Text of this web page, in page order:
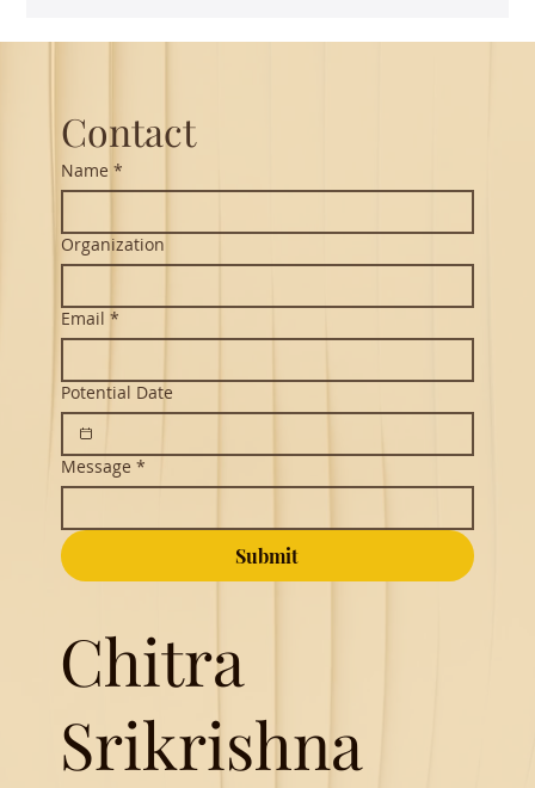
Chitra
Srikrishna
Contact
Name *
Organization
Email *
Potential Date
Message *
Submit